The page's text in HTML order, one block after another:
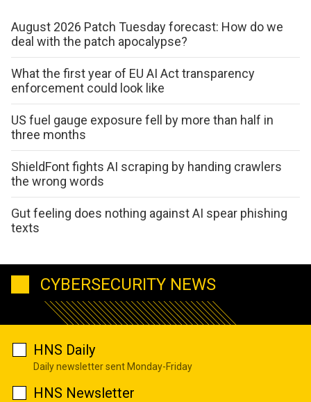
August 2026 Patch Tuesday forecast: How do we
deal with the patch apocalypse?
What the first year of EU AI Act transparency
enforcement could look like
US fuel gauge exposure fell by more than half in
three months
ShieldFont fights AI scraping by handing crawlers
the wrong words
Gut feeling does nothing against AI spear phishing
texts
CYBERSECURITY NEWS
HNS Daily
Daily newsletter sent Monday-Friday
HNS Newsletter